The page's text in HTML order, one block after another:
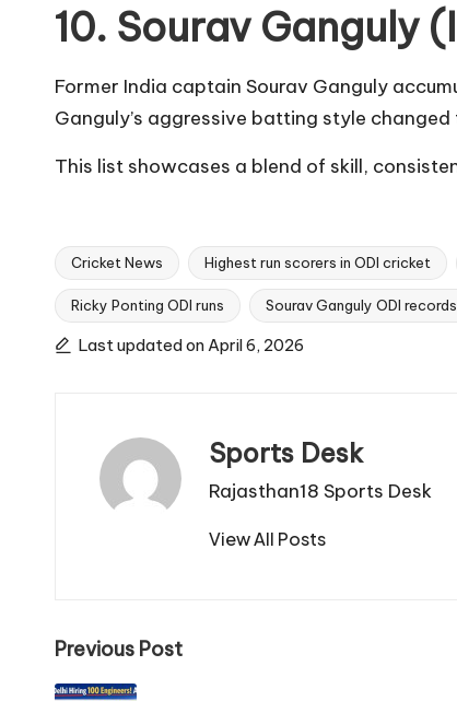
10. Sourav Ganguly
Former India captain Sourav Ganguly
Ganguly’s aggressive batting style
This list showcases a blend of skill,
Tags:
Cricket News Highest run scorers in ODI cricket
Ricky Ponting ODI runs Sourav Ganguly ODI records
Last updated on April 6, 2026
Sports Desk
Rajasthan18 Sports Desk
View All Posts
Post
Previous Post